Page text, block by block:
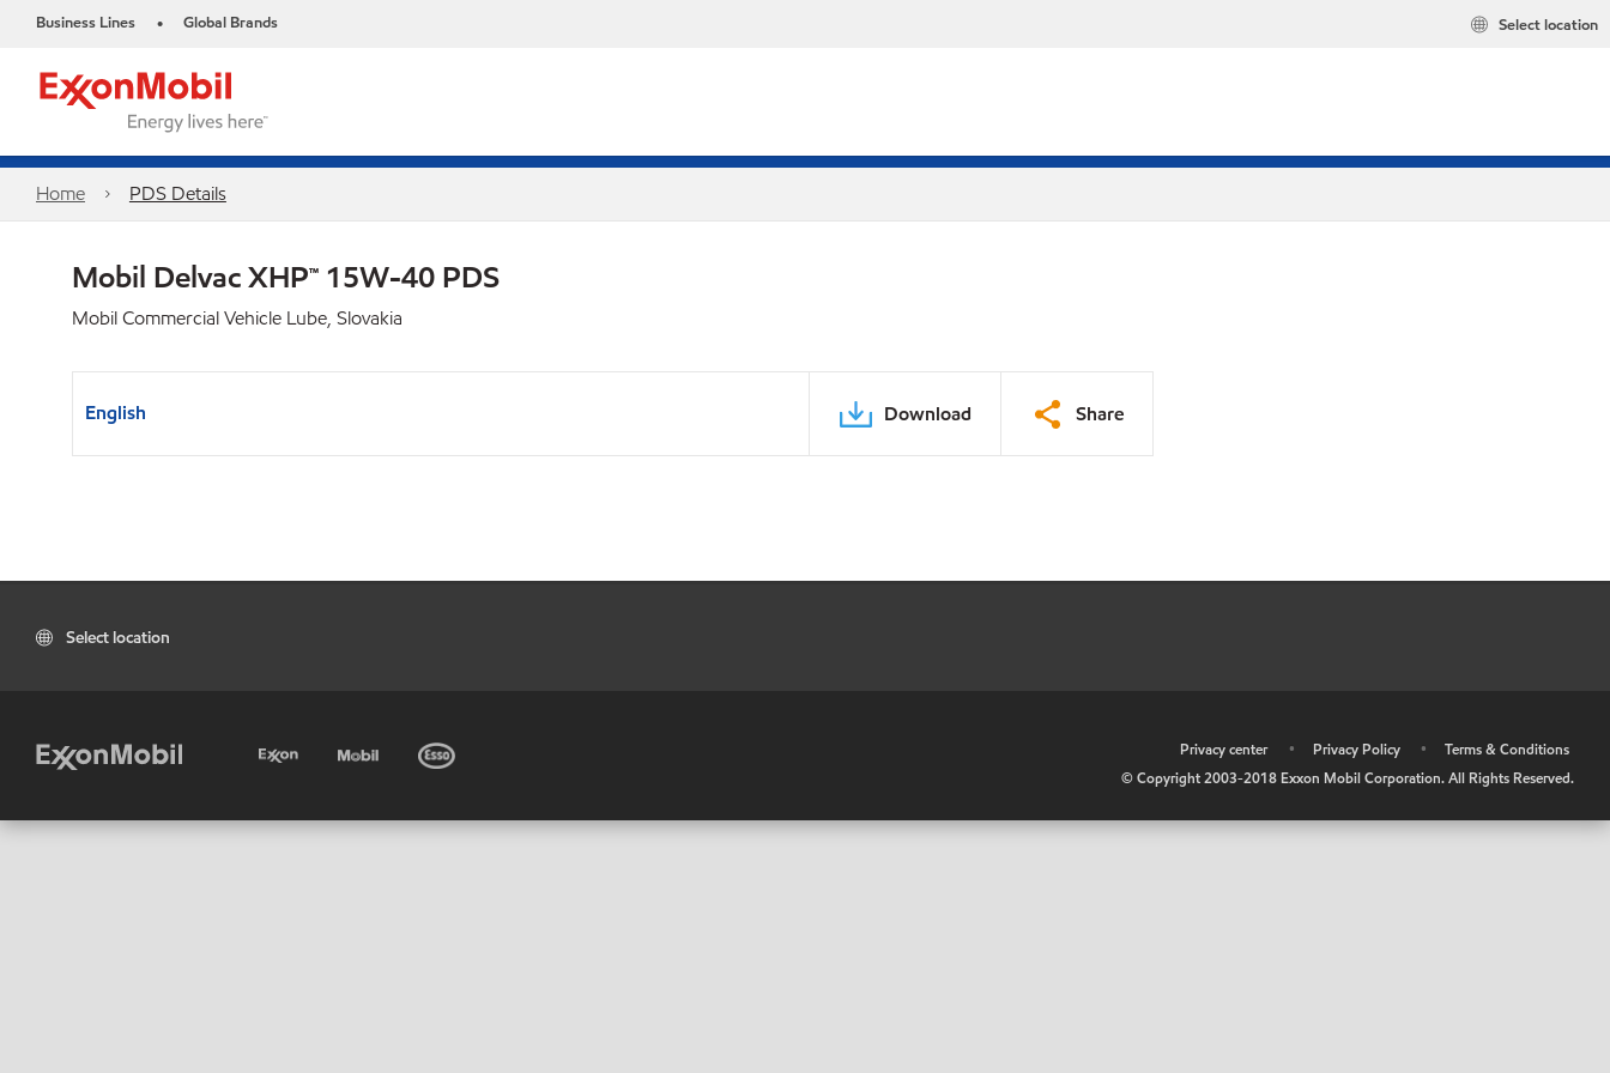
Business Lines • Global Brands Select location
Home PDS Details
Mobil Delvac XHP™ 15W-40 PDS
Mobil Commercial Vehicle Lube, Slovakia
English Download Share
Select location
Privacy center • Privacy Policy •
Terms & Conditions
© Copyright 2003-2018 Exxon Mobil Corporation. All Rights Reserved.